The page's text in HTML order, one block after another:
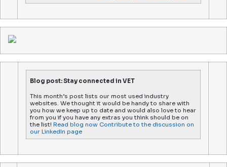
Blog post: Stay connected in VET
This month’s post lists our most used industry
websites. We thought it would be handy to share with
you how we keep up to date and would also love to hear
from you if you have any extras you think should be on
the list! Read blog now Contribute to the discussion on
our LinkedIn page